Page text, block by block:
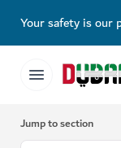
Your safety is our
Jump to section